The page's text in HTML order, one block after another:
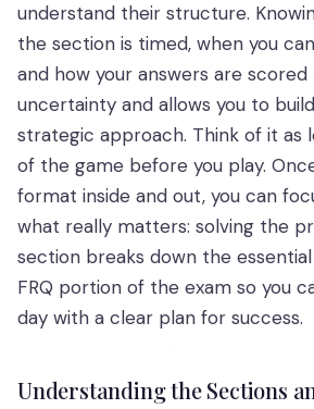
understand their structure.
the section is timed, when you
and how your answers are scored
uncertainty and allows you to
strategic approach. Think of it as
of the game before you play.
format inside and out, you can
what really matters: solving the
section breaks down the
FRQ portion of the exam so you
day with a clear plan for success.
Understanding the Sections